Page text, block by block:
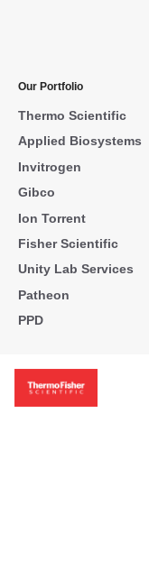
Our Portfolio
Thermo Scientific
Applied Biosystems
Invitrogen
Gibco
Ion Torrent
Fisher Scientific
Unity Lab Services
Patheon
PPD